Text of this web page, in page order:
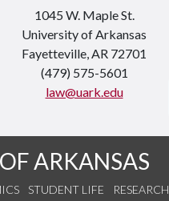
1045 W. Maple St.
University of Arkansas
Fayetteville, AR 72701
(479) 575-5601
law@uark.edu
ARKANSAS
STUDENT LIFE RESEARCH